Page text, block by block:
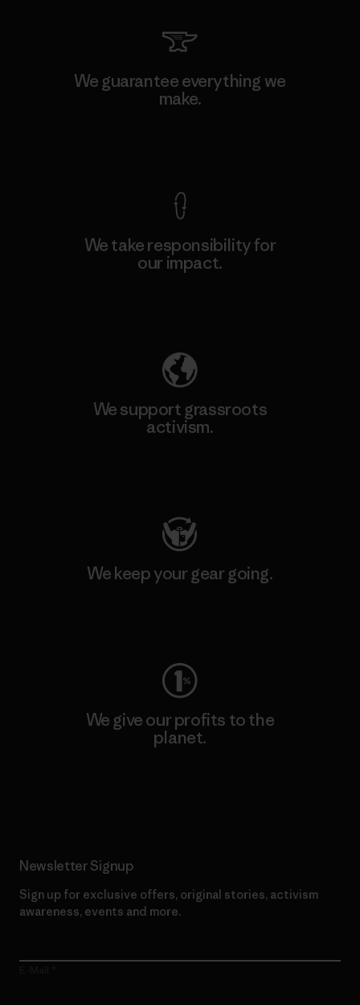
We guarantee everything we
make.
We take responsibility for
our impact.
We support grassroots
activism.
We keep your gear going.
We give our profits to the
planet.
Newsletter Signup
Sign up for exclusive offers, original stories, activism
awareness, events and more.